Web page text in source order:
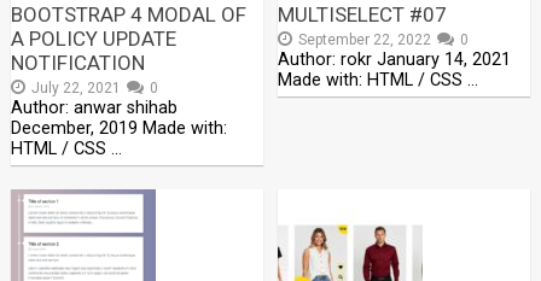
BOOTSTRAP 4 MODAL OF
A POLICY UPDATE
NOTIFICATION
July 22, 2021 0
Author: anwar shihab
December, 2019 Made with:
HTML / CSS …
MULTISELECT #07
September 22, 2022 0
Author: rokr January 14, 2021
Made with: HTML / CSS …